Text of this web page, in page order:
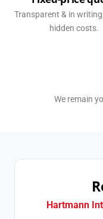
Transparent & in
hidden costs.
We remain
Hartmann